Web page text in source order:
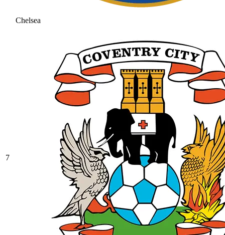
Chelsea
7